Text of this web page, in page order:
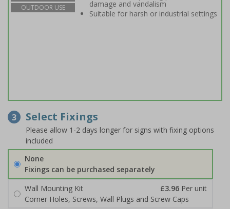
OUTDOOR USE
damage and vandalism
Suitable for harsh or industrial settings
3 Select Fixings
Please allow 1-2 days longer for signs with fixing options
included
None
Fixings can be purchased separately
Wall Mounting Kit
£3.96 Per unit
Corner Holes, Screws, Wall Plugs and Screw Caps